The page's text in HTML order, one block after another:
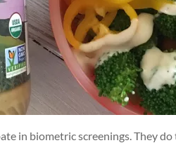
in biometric screenings. They